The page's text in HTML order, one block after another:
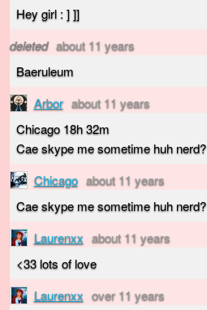
Hey girl : ] ]]
deleted about 11 years
Baeruleum
Arbor about 11 years
Chicago 18h 32m
Cae skype me sometime huh nerd?
Chicago about 11 years
Cae skype me sometime huh nerd?
Laurenxx about 11 years
<33 lots of love
Laurenxx over 11 years